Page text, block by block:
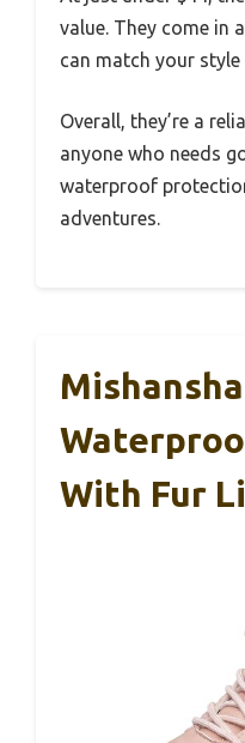
value. They come in
can match your style
Overall, they’re a
anyone who needs
waterproof
adventures.
Mishansha
With Fur